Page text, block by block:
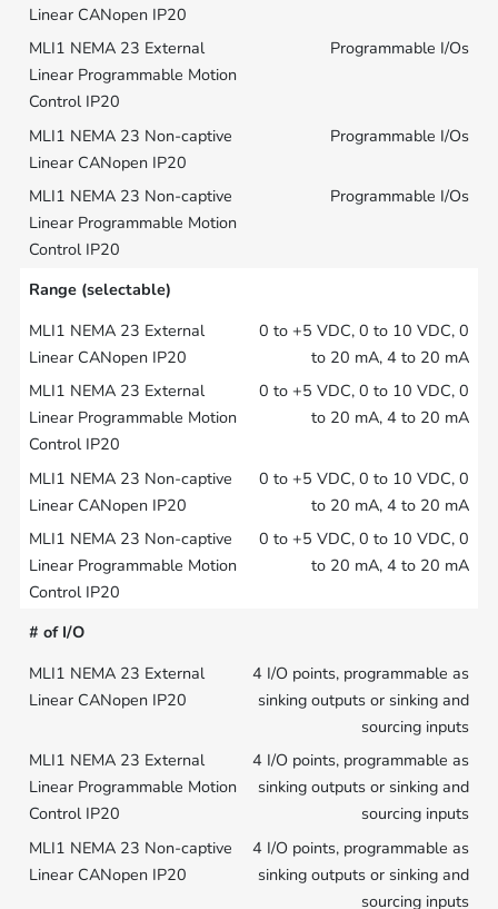
Programmable I/Os
Programmable I/Os
Programmable I/Os
Range (selectable)
0 to +5 VDC, 0 to 10 VDC, 0
to 20 mA, 4 to 20 mA
0 to +5 VDC, 0 to 10 VDC, 0
to 20 mA, 4 to 20 mA
0 to +5 VDC, 0 to 10 VDC, 0
to 20 mA, 4 to 20 mA
0 to +5 VDC, 0 to 10 VDC, 0
to 20 mA, 4 to 20 mA
# of I/O
4 I/O points, programmable as
sinking outputs or sinking and
sourcing inputs
4 I/O points, programmable as
sinking outputs or sinking and
sourcing inputs
4 I/O points, programmable as
sinking outputs or sinking and
sourcing inputs